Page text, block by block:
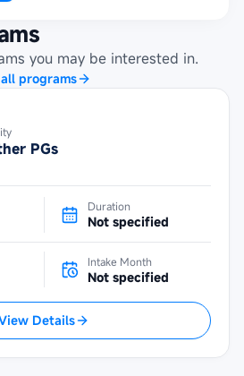
you may be interested in.
programs
PGs
Duration
Not specified
Intake Month
Not specified
Details